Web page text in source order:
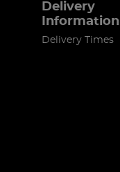
Delivery
Information
Delivery Times